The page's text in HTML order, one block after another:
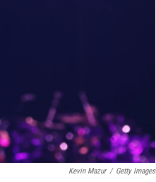
Kevin Mazur / Getty Images